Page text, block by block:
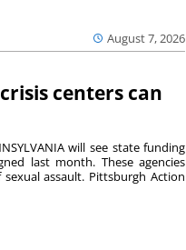
August 7, 2026
centers can
will see state funding
last month. These agencies
assault. Pittsburgh Action